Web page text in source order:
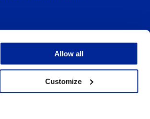
Allow all
Customize